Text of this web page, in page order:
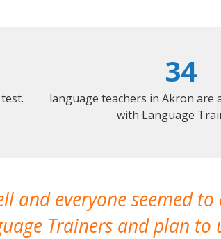
34
language teachers in Akron are
with Language
and everyone seemed
Trainers and plan to